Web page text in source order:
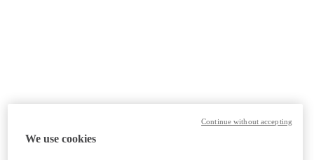
We use cookies
Continue without accepting